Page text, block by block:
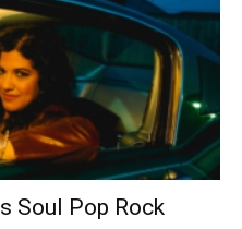
Soul Pop Rock